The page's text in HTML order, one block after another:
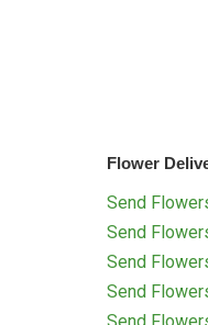
Flower
Send
Send
Send
Send